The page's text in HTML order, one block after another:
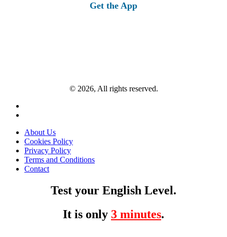
Get the App
© 2026, All rights reserved.
About Us
Cookies Policy
Privacy Policy
Terms and Conditions
Contact
Test your English Level.
It is only 3 minutes.